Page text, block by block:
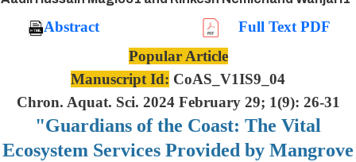
Abstract
Full Text PDF
Popular Article
Manuscript Id: CoAS_V1IS9_04
Chron. Aquat. Sci. 2024 February 29; 1(9): 26-31
"Guardians of the Coast: The Vital
Ecosystem Services Provided by Mangrove